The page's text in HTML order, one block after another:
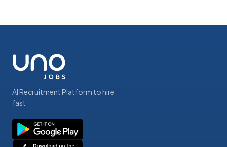
AI Recruitment Platform to hire
fast